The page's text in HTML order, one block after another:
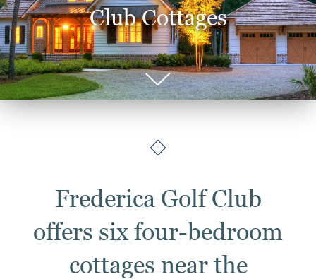
Club Cottages
Frederica Golf Club
offers six four-bedroom
cottages near the